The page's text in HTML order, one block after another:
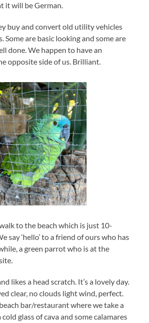
it will be German.
buy and convert old utility vehicles
Some are basic looking and some are
done. We happen to have an
opposite side of us. Brilliant.
to the beach which is just 10-
say ‘hello’ to a friend of ours who has
a green parrot who is at the
likes a head scratch. It’s a lovely day.
clear, no clouds light wind, perfect.
bar/restaurant where we take a
glass of cava and some calamares